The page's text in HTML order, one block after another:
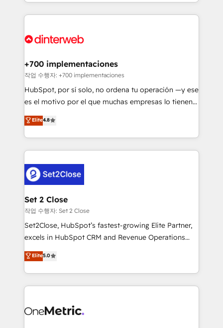
organisations, global organisations and those with
complex use cases 🏆 CRM Implementation,
Onboarding Accredited 🔐 ISO27001 & ISO9001
so selling and actually engaging with your customers
feels easy and pain-free. We are a top ranked
and Customer First Awards, 4.9/5 rating in HubSpot
helps the following industries: logistics & 3PL, home
improvement & construction, branding and
commercialization, real estate, health, education,
SaaS, Software Dev & IT and consulting, make the
the United States, EU, UAE, Mexico and Latin
America. From casual user to super fan: make
+700 implementaciones
작업 수행자: +700 implementaciones
HubSpot, por sí solo, no ordena tu operación —y ese
es el motivo por el que muchas empresas lo tienen y
aun así no crecen. Suele ser un círculo: procesos que
no generan datos confiables, datos que no permiten
decidir bien, y decisiones que no logran mejorar los
procesos. Y así, vuelta tras vuelta, el negocio gira sin
el CRM y más con cómo opera la empresa por
debajo. Te acompañamos a ordenar tu operación
para que genere la información que necesitás para
decidir, y HubSpot por fin rinda de verdad. Lo
hacemos paso a paso, sin frenar tu operación, con la
adopción que todos buscan y pocos logran. No es
implementaciones en LATAM. Imaginá HubSpot
mostrándote dónde está tu próxima venta, no solo
consecutivas, una tras otra.
Elite4.8
Set 2 Close
작업 수행자: Set 2 Close
Set2Close, HubSpot’s fastest-growing Elite Partner,
excels in HubSpot CRM and Revenue Operations
(RevOps) services to boost B2B sales and growth.
As a top HubSpot Elite Partner, we specialize in
custom HubSpot CRM solutions. Our experts design,
implement, and optimize systems to enhance user
marketing, and service teams. From setup to
Elite5.0